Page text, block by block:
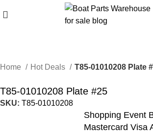
Home Hot Deals T85-01010208 Plate
T85-01010208 Plate #25
SKU:T85-01010208
Shopping Event
Mastercard Visa